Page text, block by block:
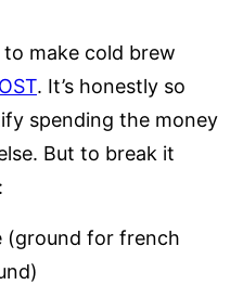
make cold brew
. It’s honestly so
spending the money
But to break it
(ground for french